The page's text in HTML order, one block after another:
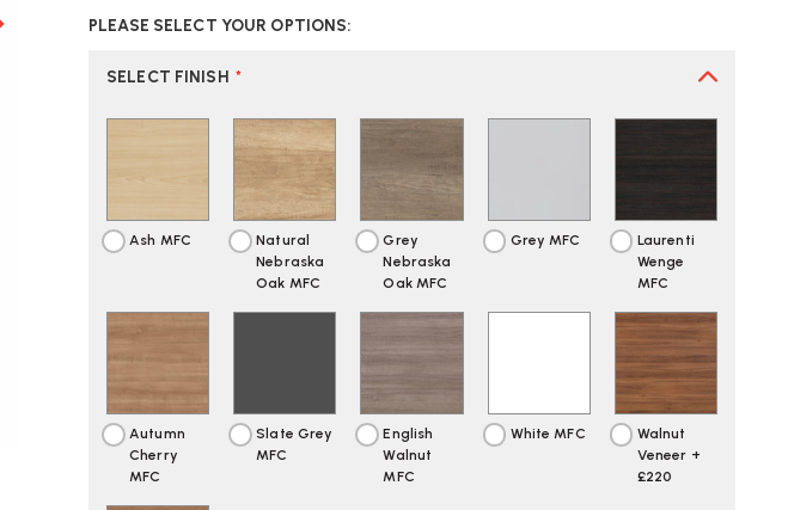
OF
MOBILE
PEDESTAL
OF
MOBILE
PEDESTAL
PLEASE SELECT YOUR OPTIONS:
SELECT FINISH *
Ash MFC
Natural
Nebraska
Oak MFC
Grey
Nebraska
Oak MFC
Grey MFC
Laurenti
Wenge
MFC
Autumn
Cherry
MFC
Slate Grey
MFC
English
Walnut
MFC
White MFC
Walnut
Veneer +
£220